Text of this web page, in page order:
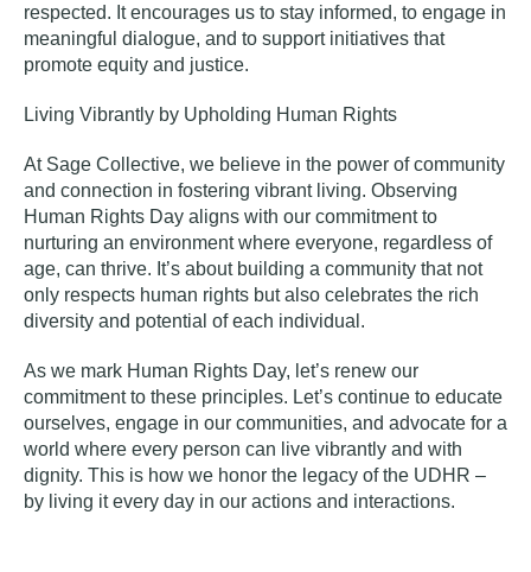
respected. It encourages us to stay informed, to engage in
meaningful dialogue, and to support initiatives that
promote equity and justice.
Living Vibrantly by Upholding Human Rights
At Sage Collective, we believe in the power of community
and connection in fostering vibrant living. Observing
Human Rights Day aligns with our commitment to
nurturing an environment where everyone, regardless of
age, can thrive. It’s about building a community that not
only respects human rights but also celebrates the rich
diversity and potential of each individual.
As we mark Human Rights Day, let’s renew our
commitment to these principles. Let’s continue to educate
ourselves, engage in our communities, and advocate for a
world where every person can live vibrantly and with
dignity. This is how we honor the legacy of the UDHR –
by living it every day in our actions and interactions.